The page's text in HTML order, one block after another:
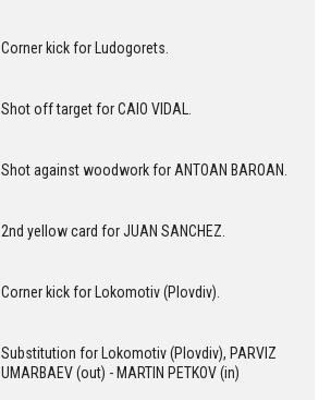
Corner kick for Ludogorets.
Shot off target for CAIO VIDAL.
Shot against woodwork for ANTOAN BAROAN.
2nd yellow card for JUAN SANCHEZ.
Corner kick for Lokomotiv (Plovdiv).
Substitution for Lokomotiv (Plovdiv), PARVIZ
UMARBAEV (out) - MARTIN PETKOV (in)